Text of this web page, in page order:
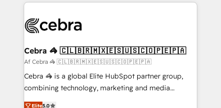
implementations, and 5,000+ pages ✨ CS: Clients
CS: 245% organic growth & +751% new visitors for a
full-funnel HubSpot project ✨ CS: 415% conversion
boost with a new HubSpot site Recognized leaders:
🏆 HubSpot Platform Migration Impact Award 🏆
Cebra 🦓 🇨🇱🇧🇷🇲🇽🇪🇸🇺🇸🇨🇴🇵🇪🇵🇦
Af Cebra 🦓 🇨🇱🇧🇷🇲🇽🇪🇸🇺🇸🇨🇴🇵🇪🇵🇦
Cebra 🦓 is a global Elite HubSpot partner group,
combining technology, marketing and media
expertise across Latin America and Southern
Elite5.0